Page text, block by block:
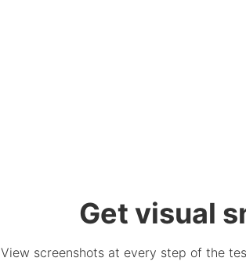
Get visual
View screenshots at every step of the